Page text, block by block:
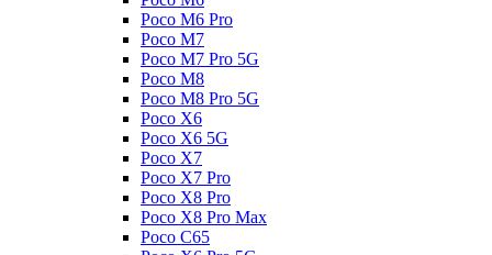
Poco M6 Pro
Poco M7
Poco M7 Pro 5G
Poco M8
Poco M8 Pro 5G
Poco X6
Poco X6 5G
Poco X7
Poco X7 Pro
Poco X8 Pro
Poco X8 Pro Max
Poco C65